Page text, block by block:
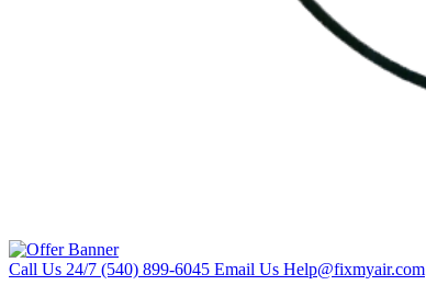
Call Us 24/7 (540) 899-6045 Email Us Help@fixmyair.com